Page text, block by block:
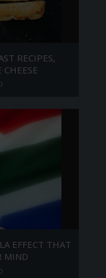
RECIPES,
EFFECT THAT
MIND